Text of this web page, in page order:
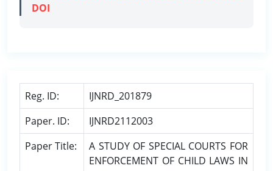
DOI
Reg. ID:
IJNRD_201879
Paper. ID:
IJNRD2112003
Paper Title:
A STUDY OF SPECIAL COURTS FOR
ENFORCEMENT OF CHILD LAWS IN